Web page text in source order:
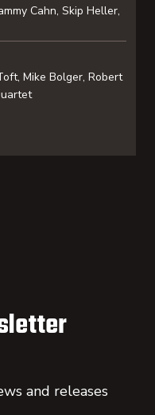
Cahn, Skip Heller,
Mike Bolger, Robert
and releases